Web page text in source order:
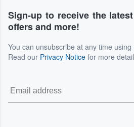
Sign-up to receive the
offers and more!
You can unsubscribe at any time
Read our Privacy Notice for more